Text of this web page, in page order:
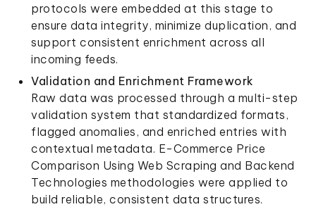
protocols were embedded at this stage to
ensure data integrity, minimize duplication, and
support consistent enrichment across all
incoming feeds.
Validation and Enrichment Framework
Raw data was processed through a multi-step
validation system that standardized formats,
flagged anomalies, and enriched entries with
contextual metadata. E-Commerce Price
Comparison Using Web Scraping and Backend
Technologies methodologies were applied to
build reliable, consistent data structures.